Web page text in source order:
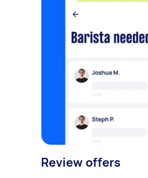
Review offers